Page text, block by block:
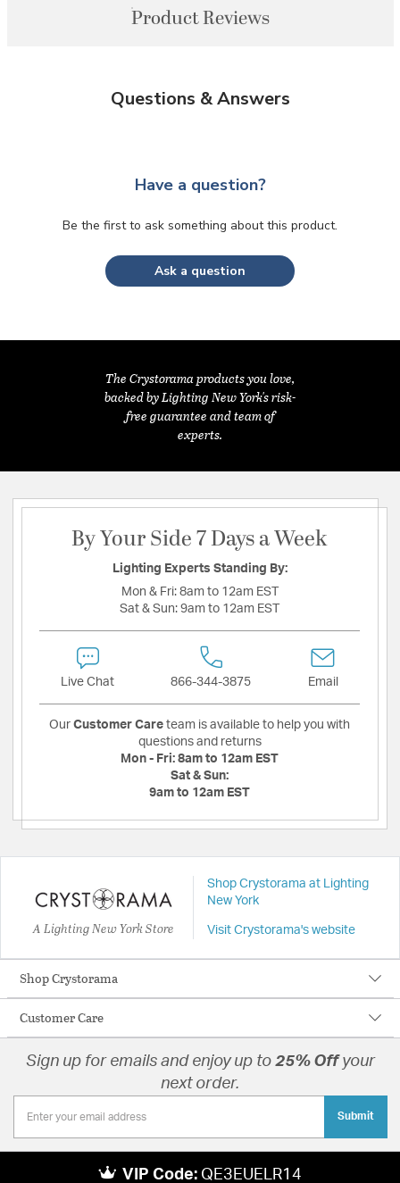
Product Reviews
Questions & Answers
Have a question?
Be the first to ask something about this product.
Ask a question
The Crystorama products you love,
backed by Lighting New York's risk-
free guarantee and team of
experts.
By Your Side 7 Days a Week
Lighting Experts Standing By:
Mon & Fri: 8am to 12am EST
Sat & Sun: 9am to 12am EST
Live Chat 866-344-3875 Email
Our Customer Care team is available to help you with
questions and returns
Mon - Fri: 8am to 12am EST
Sat & Sun:
9am to 12am EST
A Lighting New York Store
Shop Crystorama at Lighting
New York
Visit Crystorama's website
Shop Crystorama
Customer Care
Sign up for emails and enjoy up to 25% Off your
next order.
Submit
VIP Code: QE3EUELR14